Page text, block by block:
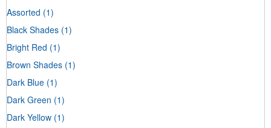
Assorted (1)
Black Shades (1)
Bright Red (1)
Brown Shades (1)
Dark Blue (1)
Dark Green (1)
Dark Yellow (1)